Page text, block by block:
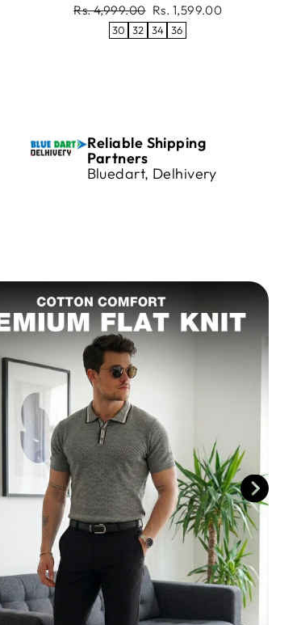
Regular
Rs. 4,999.00 Sale
price
Rs. 1,599.00
30 32 34 36
Reliable Shipping
Partners
Bluedart, Delhivery